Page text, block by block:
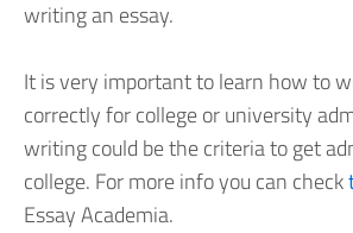
writing an essay.
It is very important to learn how to
correctly for college or university
writing could be the criteria to get
college. For more info you can check
Essay Academia.